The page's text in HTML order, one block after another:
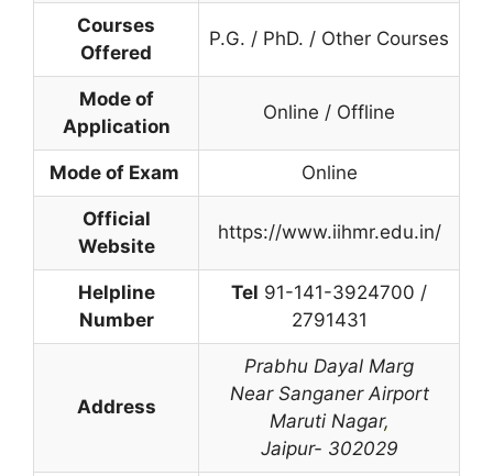
Courses
Offered
P.G. / PhD. / Other Courses
Mode of
Application
Online / Offline
Mode of Exam Online
Official
Website
https://www.iihmr.edu.in/
Helpline
Number
Tel 91-141-3924700 /
2791431
Address
Prabhu Dayal Marg
Near Sanganer Airport
Maruti Nagar,
Jaipur- 302029